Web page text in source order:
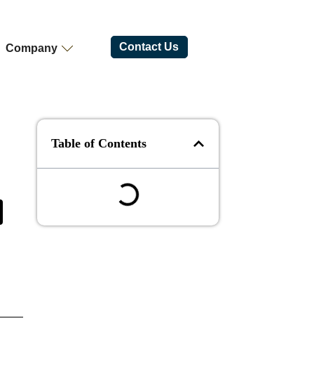
Company Contact Us
Table of Contents